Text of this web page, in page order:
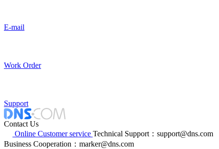
E-mail
Work Order
Support
Contact Us
Online Customer service Technical Support：support@dns.com
Business Cooperation：marker@dns.com